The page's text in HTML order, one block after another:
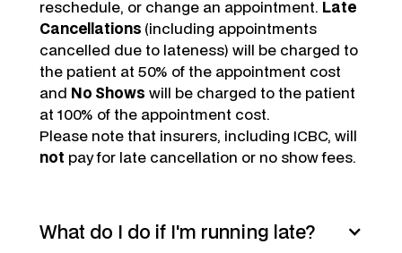
reschedule, or change an appointment. Late
Cancellations (including appointments
cancelled due to lateness) will be charged to
the patient at 50% of the appointment cost
and No Shows will be charged to the patient
at 100% of the appointment cost.
Please note that insurers, including ICBC, will
not pay for late cancellation or no show fees.
What do I do if I'm running late?